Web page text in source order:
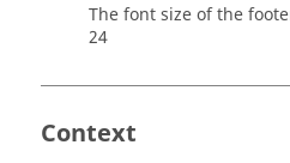
The font size of the
24
Context